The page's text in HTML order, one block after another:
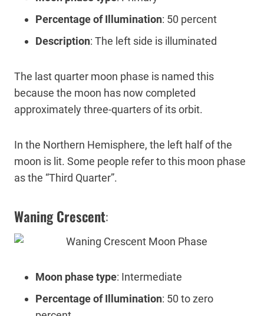
Percentage of Illumination: 50 percent
Description: The left side is illuminated
The last quarter moon phase is named this
because the moon has now completed
approximately three-quarters of its orbit.
In the Northern Hemisphere, the left half of the
moon is lit. Some people refer to this moon phase
as the “Third Quarter”.
Waning Crescent:
Moon phase type: Intermediate
Percentage of Illumination: 50 to zero